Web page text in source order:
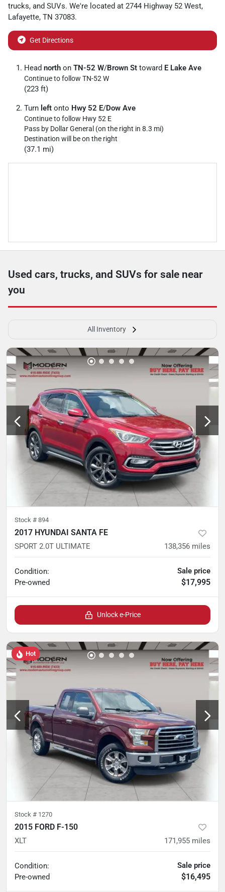
trucks, and SUVs. We're located at 2744 Highway 52 West,
Lafayette, TN 37083.
Get Directions
Head north on TN-52 W/Brown St toward E Lake Ave
Continue to follow TN-52 W
(223 ft)
Turn left onto Hwy 52 E/Dow Ave
Continue to follow Hwy 52 E
Pass by Dollar General (on the right in 8.3 mi)
Destination will be on the right
(37.1 mi)
Used cars, trucks, and SUVs for sale near
you
All Inventory
Stock # 894
2017 HYUNDAI SANTA FE
SPORT 2.0T ULTIMATE 138,356 miles
Condition:
Pre-owned
Sale price
$17,995
Unlock e-Price
Hot
Stock # 1270
2015 FORD F-150
XLT 171,955 miles
Condition:
Pre-owned
Sale price
$16,495